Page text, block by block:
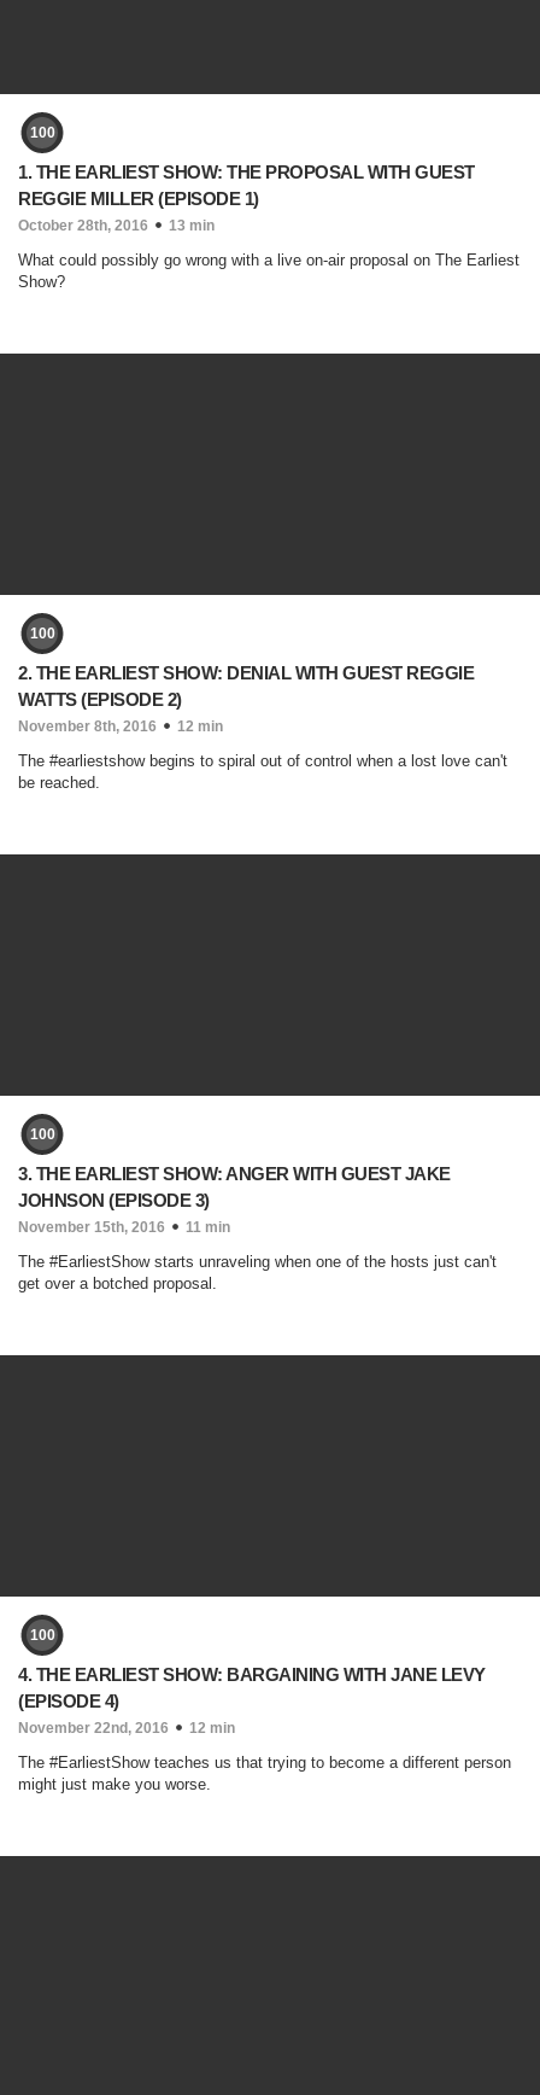
100
1. THE EARLIEST SHOW: THE PROPOSAL WITH GUEST
REGGIE MILLER (EPISODE 1)
October 28th, 2016 13 min
What could possibly go wrong with a live on-air proposal on The Earliest
Show?
100
2. THE EARLIEST SHOW: DENIAL WITH GUEST REGGIE
WATTS (EPISODE 2)
November 8th, 2016 12 min
The #earliestshow begins to spiral out of control when a lost love can't
be reached.
100
3. THE EARLIEST SHOW: ANGER WITH GUEST JAKE
JOHNSON (EPISODE 3)
November 15th, 2016 11 min
The #EarliestShow starts unraveling when one of the hosts just can't
get over a botched proposal.
100
4. THE EARLIEST SHOW: BARGAINING WITH JANE LEVY
(EPISODE 4)
November 22nd, 2016 12 min
The #EarliestShow teaches us that trying to become a different person
might just make you worse.